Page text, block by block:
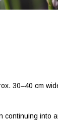
30–40 cm
continuing into